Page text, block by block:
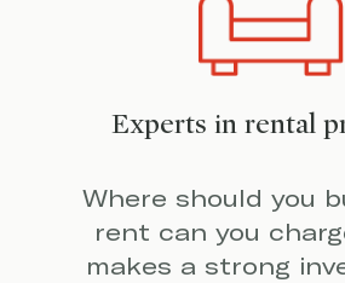
Experts in rental
Where should you
rent can you
makes a strong